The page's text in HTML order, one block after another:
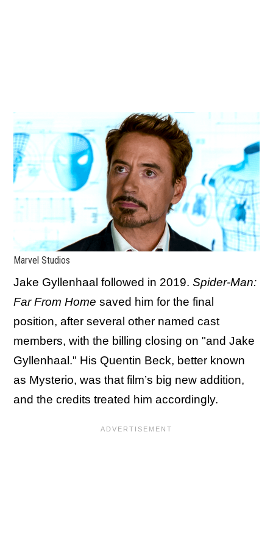
Marvel Studios
Jake Gyllenhaal followed in 2019. Spider-Man:
Far From Home saved him for the final
position, after several other named cast
members, with the billing closing on "and Jake
Gyllenhaal." His Quentin Beck, better known
as Mysterio, was that film’s big new addition,
and the credits treated him accordingly.